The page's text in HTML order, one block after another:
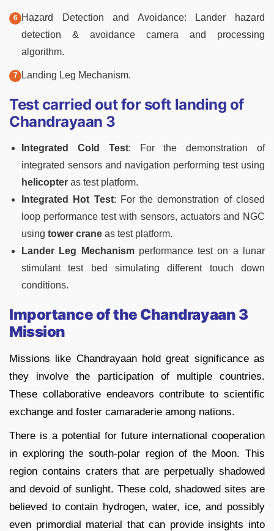
Hazard Detection and Avoidance: Lander hazard
detection & avoidance camera and processing
algorithm.
Landing Leg Mechanism.
Test carried out for soft landing of
Chandrayaan 3
Integrated Cold Test: For the demonstration of
integrated sensors and navigation performing test using
helicopter as test platform.
Integrated Hot Test: For the demonstration of closed
loop performance test with sensors, actuators and NGC
using tower crane as test platform.
Lander Leg Mechanism performance test on a lunar
stimulant test bed simulating different touch down
conditions.
Importance of the Chandrayaan 3
Mission
Missions like Chandrayaan hold great significance as
they involve the participation of multiple countries.
These collaborative endeavors contribute to scientific
exchange and foster camaraderie among nations.
There is a potential for future international cooperation
in exploring the south-polar region of the Moon. This
region contains craters that are perpetually shadowed
and devoid of sunlight. These cold, shadowed sites are
believed to contain hydrogen, water, ice, and possibly
even primordial material that can provide insights into